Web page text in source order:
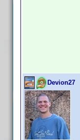
Devion27